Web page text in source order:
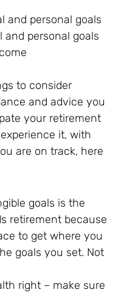
and personal goals
personal goals
to consider
and advice you
your retirement
it, with
are on track, here
goals is the
retirement because
to get where you
goals you set. Not
right – make sure